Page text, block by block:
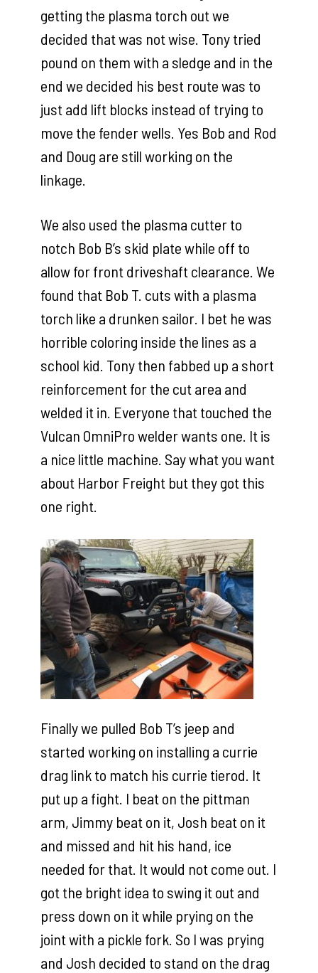
getting the plasma torch out we
decided that was not wise. Tony tried
pound on them with a sledge and in the
end we decided his best route was to
just add lift blocks instead of trying to
move the fender wells. Yes Bob and Rod
and Doug are still working on the
linkage.
We also used the plasma cutter to
notch Bob B’s skid plate while off to
allow for front driveshaft clearance. We
found that Bob T. cuts with a plasma
torch like a drunken sailor. I bet he was
horrible coloring inside the lines as a
school kid. Tony then fabbed up a short
reinforcement for the cut area and
welded it in. Everyone that touched the
Vulcan OmniPro welder wants one. It is
a nice little machine. Say what you want
about Harbor Freight but they got this
one right.
Finally we pulled Bob T’s jeep and
started working on installing a currie
drag link to match his currie tierod. It
put up a fight. I beat on the pittman
arm, Jimmy beat on it, Josh beat on it
and missed and hit his hand, ice
needed for that. It would not come out. I
got the bright idea to swing it out and
press down on it while prying on the
joint with a pickle fork. So I was prying
and Josh decided to stand on the drag